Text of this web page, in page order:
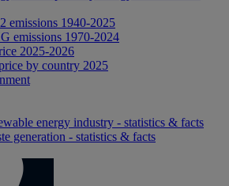
emissions 1940-2025
emissions 1970-2024
2025-2026
by country 2025
energy industry - statistics & facts
generation - statistics & facts